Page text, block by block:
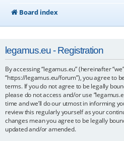
Board index
legamus.eu - Registration
By accessing “legamus.eu” (hereinafter
“https://legamus.eu/forum”), you agree to
terms. If you do not agree to be legally
please do not access and/or use
time and we’ll do our utmost in informing
review this regularly yourself as your
changes mean you agree to be legally
updated and/or amended.